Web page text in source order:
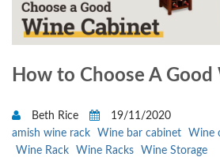
How to Choose A
Beth Rice
19/11/2020
amish wine rack
Wine bar cabinet Wine
Wine Rack
Wine Racks Wine Storage